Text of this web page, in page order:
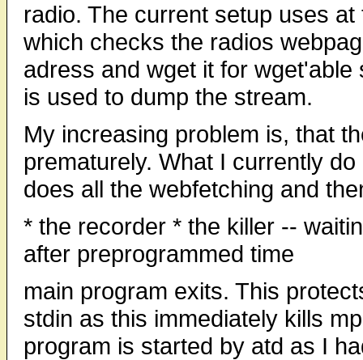
radio. The current setup uses
which checks the radios
adress and wget it for
is used to dump the stream.
My increasing problem is, that
prematurely. What I currently
does all the webfetching and
* the recorder * the killer --
after preprogrammed time
main program exits. This
stdin as this immediately kills
program is started by atd as I